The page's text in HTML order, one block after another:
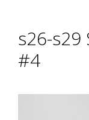
s26-s29
#4